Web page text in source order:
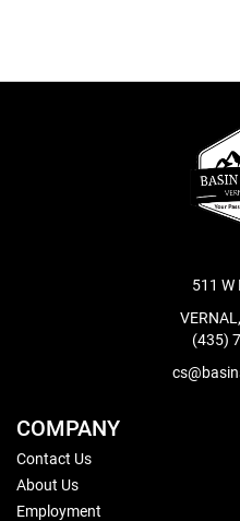
511 W
(435)
COMPANY
Contact Us
About Us
Employment